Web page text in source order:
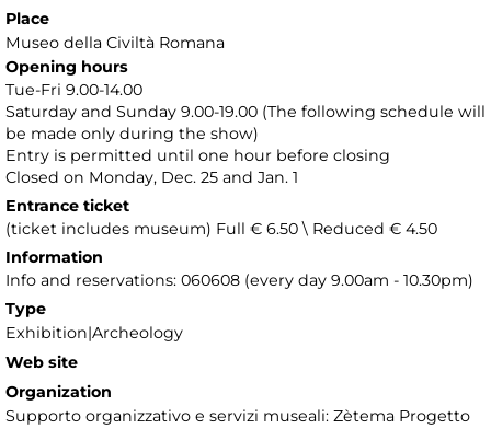
Place
Museo della Civiltà Romana
Opening hours
Tue-Fri 9.00-14.00
Saturday and Sunday 9.00-19.00 (The following schedule will
be made only during the show)
Entry is permitted until one hour before closing
Closed on Monday, Dec. 25 and Jan. 1
Entrance ticket
(ticket includes museum) Full € 6.50 \ Reduced € 4.50
Information
Info and reservations: 060608 (every day 9.00am - 10.30pm)
Type
Exhibition|Archeology
Web site
Organization
Supporto organizzativo e servizi museali: Zètema Progetto